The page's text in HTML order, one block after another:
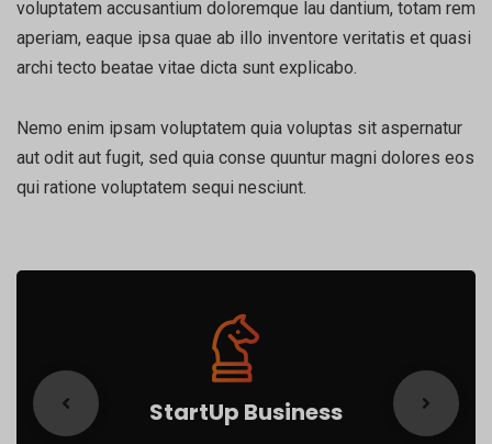
voluptatem accusantium doloremque lau dantium, totam rem
aperiam, eaque ipsa quae ab illo inventore veritatis et quasi
archi tecto beatae vitae dicta sunt explicabo.
Nemo enim ipsam voluptatem quia voluptas sit aspernatur
aut odit aut fugit, sed quia conse quuntur magni dolores eos
qui ratione voluptatem sequi nesciunt.
StartUp Business